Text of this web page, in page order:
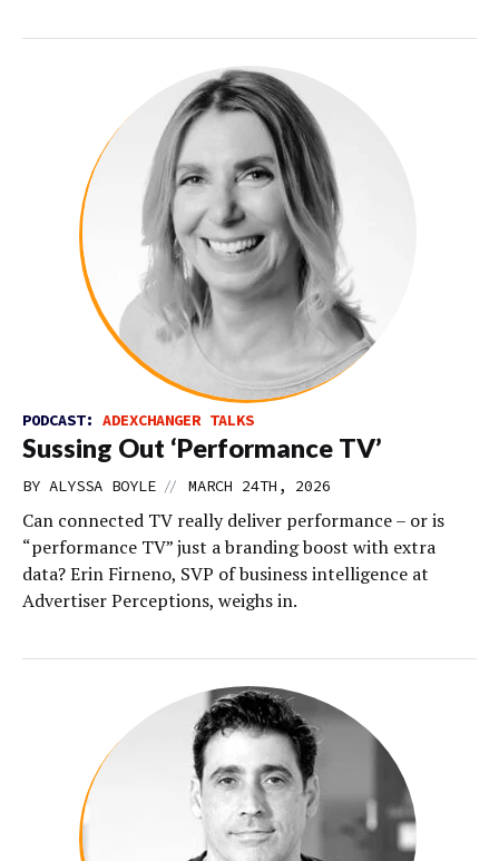
PODCAST: ADEXCHANGER TALKS
Sussing Out ‘Performance TV’
BY ALYSSA BOYLE // MARCH 24TH, 2026
Can connected TV really deliver performance – or is
“performance TV” just a branding boost with extra
data? Erin Firneno, SVP of business intelligence at
Advertiser Perceptions, weighs in.